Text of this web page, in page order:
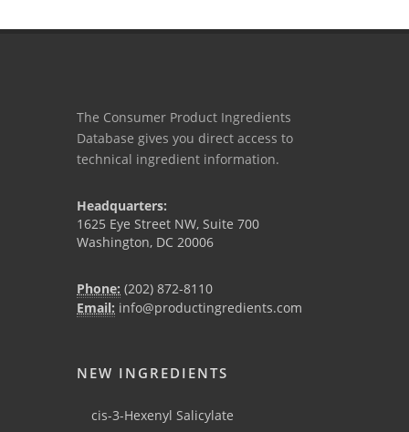
The Consumer Product Ingredients
Database gives you direct access to
technical ingredient information.
Headquarters:
1625 Eye Street NW, Suite 700
Washington, DC 20006
Phone: (202) 872-8110
Email: info@productingredients.com
NEW INGREDIENTS
cis-3-Hexenyl Salicylate